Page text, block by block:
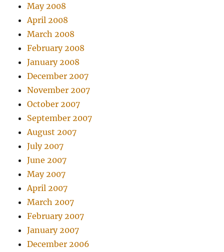
May 2008
April 2008
March 2008
February 2008
January 2008
December 2007
November 2007
October 2007
September 2007
August 2007
July 2007
June 2007
May 2007
April 2007
March 2007
February 2007
January 2007
December 2006